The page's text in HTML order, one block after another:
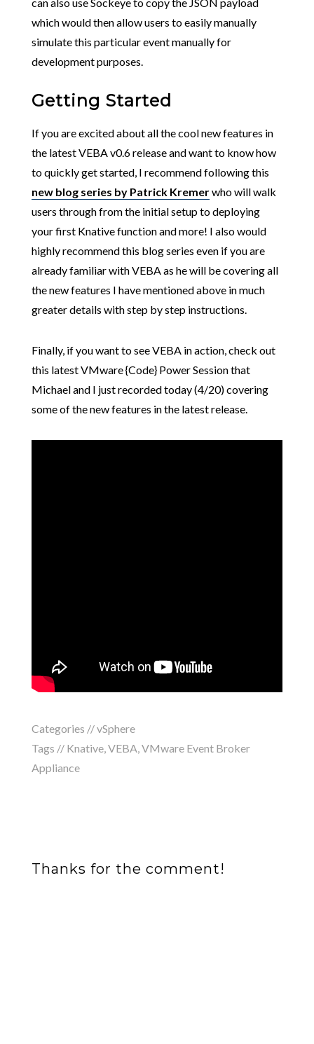
which would then allow users to easily manually
simulate this particular event manually for
development purposes.
Getting Started
If you are excited about all the cool new features in
the latest VEBA v0.6 release and want to know how
to quickly get started, I recommend following this
new blog series by Patrick Kremerwho will walk
users through from the initial setup to deploying
your first Knative function and more! I also would
highly recommend this blog series even if you are
already familiar with VEBA as he will be covering all
the new features I have mentioned above in much
greater details with step by step instructions.
Finally, if you want to see VEBA in action, check out
this latest VMware {Code} Power Session that
Michael and I just recorded today (4/20) covering
some of the new features in the latest release.
Categories //vSphere
Tags // Knative,VEBA,VMware Event Broker
Appliance
Thanks for the comment!